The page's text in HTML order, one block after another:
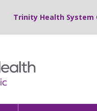
Trinity Health System